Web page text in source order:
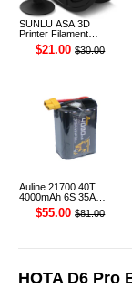
SUNLU ASA 3D
Printer Filament
1.75mm 1KG
$21.00 $30.00
Auline 21700 40T
4000mAh 6S 35A
22.2V Li-ion Battery
XT60 [DG]
$55.00 $81.00
HOTA D6 Pro